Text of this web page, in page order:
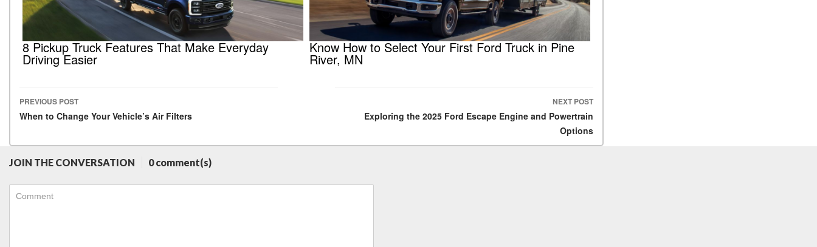
8 Pickup Truck Features That Make Everyday
Driving Easier
Know How to Select Your First Ford Truck in Pine
River, MN
Post navigation
PREVIOUS POST
When to Change Your Vehicle’s Air Filters
NEXT POST
Exploring the 2025 Ford Escape Engine and Powertrain
Options
JOIN THE CONVERSATION 0 comment(s)